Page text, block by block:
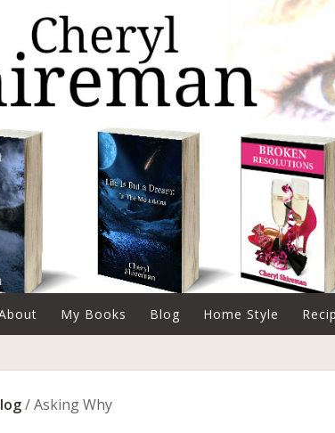
My Books Blog Home Style
/Asking Why